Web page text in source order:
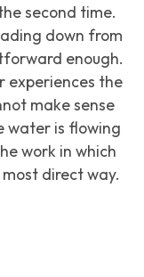
second time.
down from
enough.
experiences the
make sense
water is flowing
work in which
direct way.